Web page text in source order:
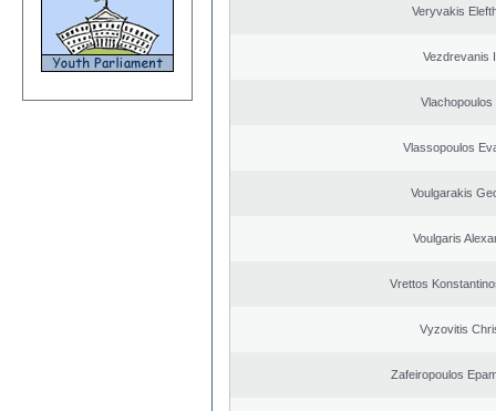
Veryvakis
Vezdrevanis
Vlachopoulos
Vlassopoulos
Voulgarakis
Voulgaris
Vrettos
Vyzovitis
Zafeiropoulos